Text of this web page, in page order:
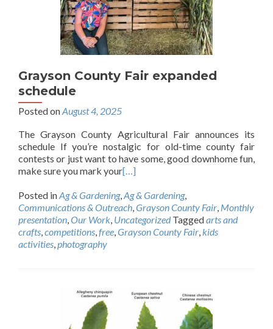
Grayson County Fair expanded
schedule
Posted onAugust 4, 2025
The Grayson County Agricultural Fair announces its
schedule If you’re nostalgic for old-time county fair
contests or just want to have some, good downhome fun,
make sure you mark your[…]
Posted inAg & Gardening,Ag & Gardening,
Communications & Outreach,Grayson County Fair, Monthly
presentation,Our Work, Uncategorized Taggedarts and
crafts,competitions,free,Grayson County Fair,kids
activities,photography